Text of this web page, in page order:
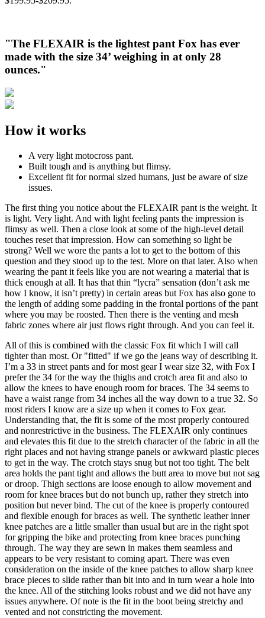
"The FLEXAIR is the lightest pant Fox has ever
made with the size 34’ weighing in at only 28
ounces."
How it works
A very light motocross pant.
Built tough and is anything but flimsy.
Excellent fit for normal sized humans, just be aware of size
issues.
The first thing you notice about the FLEXAIR pant is the weight. It
is light. Very light. And with light feeling pants the impression is
flimsy as well. Then a close look at some of the high-level detail
touches reset that impression. How can something so light be
strong? Well we wore the pants a lot to get to the bottom of this
question and they stood up to the test. More on that later. Also when
wearing the pant it feels like you are not wearing a material that is
thick enough at all. It has that thin “lycra” sensation (don’t ask me
how I know, it isn’t pretty) in certain areas but Fox has also gone to
the length of adding some padding in the frontal portions of the pant
where you may be roosted. Then there is the venting and mesh
fabric zones where air just flows right through. And you can feel it.
All of this is combined with the classic Fox fit which I will call
tighter than most. Or "fitted" if we go the jeans way of describing it.
I’m a 33 in street pants and for most gear I wear size 32, with Fox I
prefer the 34 for the way the thighs and crotch area fit and also to
allow the knees to have enough room for braces. The 34 seems to
have a waist range from 34 inches all the way down to a true 32. So
most riders I know are a size up when it comes to Fox gear.
Understanding that, the fit is some of the most properly contoured
and nonrestrictive in the business. The FLEXAIR only continues
and elevates this fit due to the stretch character of the fabric in all the
right places and not having strange panels or awkward plastic pieces
to get in the way. The crotch stays snug but not too tight. The belt
area holds the pant tight and allows the butt area to move but not sag
or droop. Thigh sections are loose enough to allow movement and
room for knee braces but do not bunch up, rather they stretch into
position but never bind. The cut of the knee is properly contoured
and flexible enough for braces as well. The synthetic leather inner
knee patches are a little smaller than usual but are in the right spot
for gripping the bike and protecting from knee braces punching
through. The way they are sewn in makes them seamless and
appears to be very resistant to coming apart. There was even
consideration on the inside of the knee patches to allow sharp knee
brace pieces to slide rather than bit into and in turn wear a hole into
the knee. All of the stitching looks robust and we did not have any
issues anywhere. Of note is the fit in the boot being stretchy and
vented and not constricting the movement.